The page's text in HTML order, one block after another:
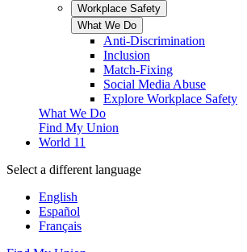
Workplace Safety
What We Do
Anti-Discrimination
Inclusion
Match-Fixing
Social Media Abuse
Explore Workplace Safety
What We Do
Find My Union
World 11
Select a different language
English
Español
Français